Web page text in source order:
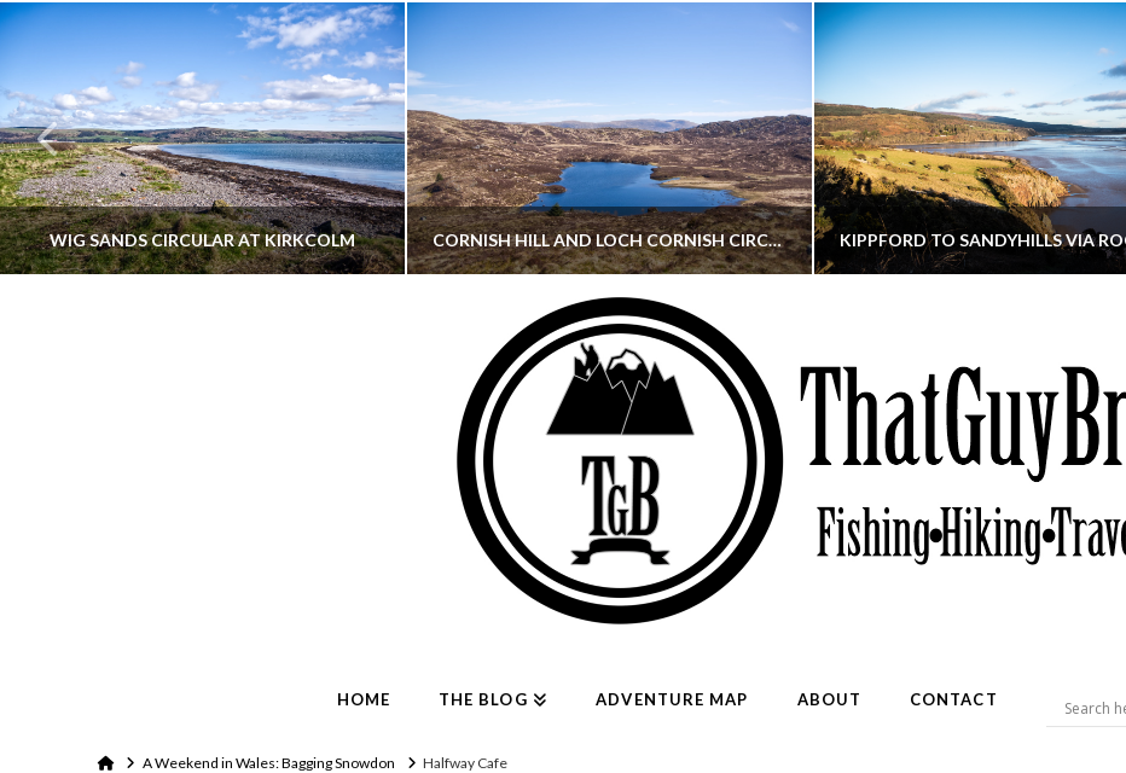
WIG SANDS CIRCULAR AT KIRKCOLM CORNISH HILL AND LOCH CORNISH CIRCULAR
THATGUYBRY
AYRSHIRE, SCOTLAND, WALKING
MAY 22, 2026
THATGUYBRY
DUMFRIES & GALLOWAY, SCOTLAND, THOUGHTS, WALKING
JANUARY 30, 2026
HOME THE BLOG ADVENTURE MAP ABOUT CONTACT
HomeA Weekend in Wales: Bagging Snowdon Halfway Cafe